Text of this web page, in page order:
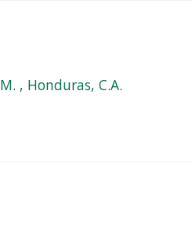
, Honduras, C.A.